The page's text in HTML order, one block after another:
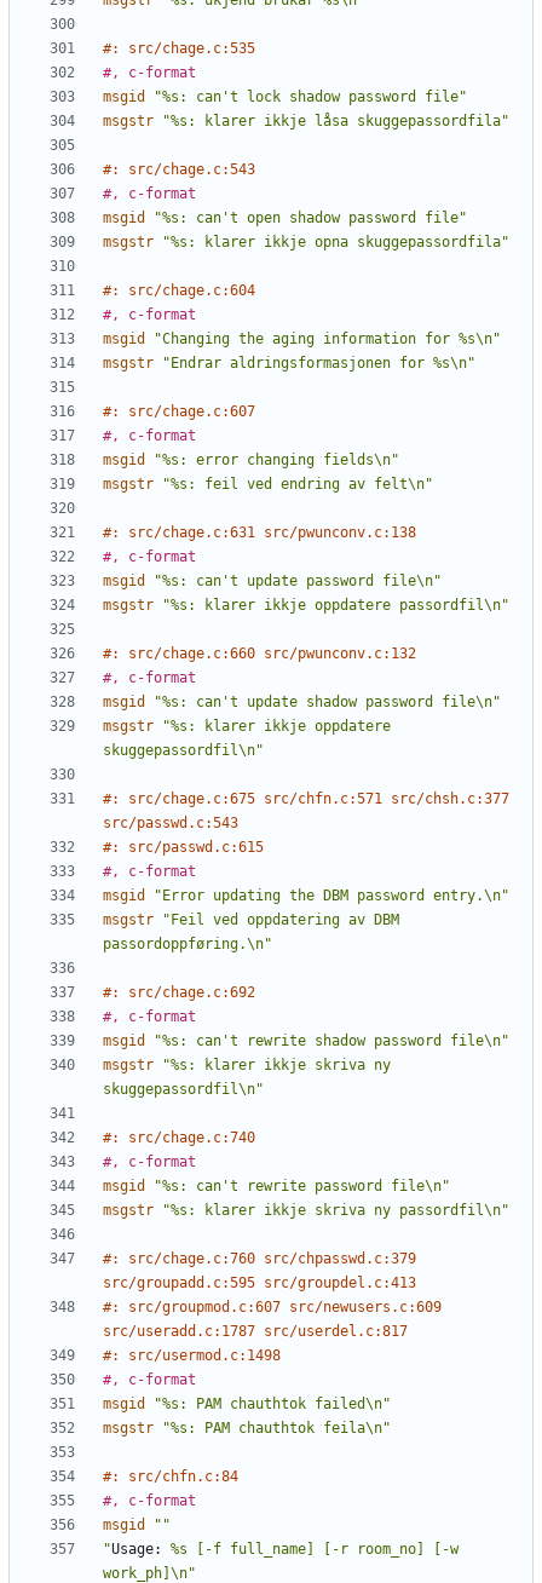
#: src/chage.c:535
#, c-format
msgid
"%s: can't lock shadow password file"
msgstr
"%s: klarer ikkje låsa skuggepassordfila"
#: src/chage.c:543
#, c-format
msgid
"%s: can't open shadow password file"
msgstr
"%s: klarer ikkje opna skuggepassordfila"
#: src/chage.c:604
#, c-format
msgid
"Changing the aging information for %s\n"
msgstr
"Endrar aldringsformasjonen for %s\n"
#: src/chage.c:607
#, c-format
msgid
"%s: error changing fields\n"
msgstr
"%s: feil ved endring av felt\n"
#: src/chage.c:631 src/pwunconv.c:138
#, c-format
msgid
"%s: can't update password file\n"
msgstr
"%s: klarer ikkje oppdatere passordfil\n"
#: src/chage.c:660 src/pwunconv.c:132
#, c-format
msgid
"%s: can't update shadow password file\n"
msgstr
"%s: klarer ikkje oppdatere
skuggepassordfil\n"
#: src/chage.c:675 src/chfn.c:571 src/chsh.c:377
src/passwd.c:543
#: src/passwd.c:615
#, c-format
msgid
"Error updating the DBM password entry.\n"
msgstr
"Feil ved oppdatering av DBM
passordoppføring.\n"
#: src/chage.c:692
#, c-format
msgid
"%s: can't rewrite shadow password file\n"
msgstr
"%s: klarer ikkje skriva ny
skuggepassordfil\n"
#: src/chage.c:740
#, c-format
msgid
"%s: can't rewrite password file\n"
msgstr
"%s: klarer ikkje skriva ny passordfil\n"
#: src/chage.c:760 src/chpasswd.c:379
src/groupadd.c:595 src/groupdel.c:413
#: src/groupmod.c:607 src/newusers.c:609
src/useradd.c:1787 src/userdel.c:817
#: src/usermod.c:1498
#, c-format
msgid
"%s: PAM chauthtok failed\n"
msgstr
"%s: PAM chauthtok feila\n"
#: src/chfn.c:84
#, c-format
msgid
""
"Usage:
%s [-f full_name] [-r room_no] [-w
work_ph]\n"